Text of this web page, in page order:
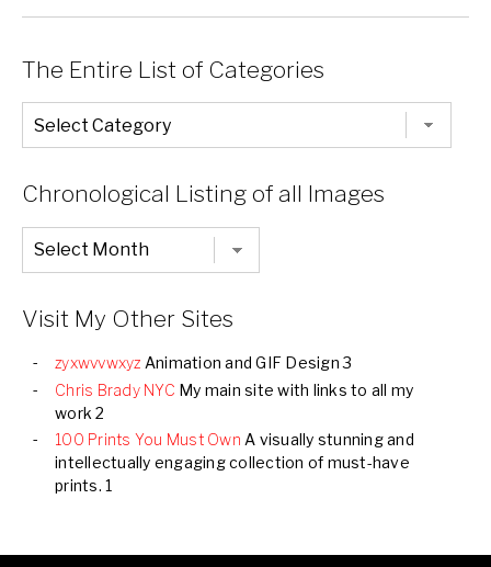
The Entire List of Categories
The
Entire
List
Chronological Listing of all Images
Chronological
Listing
of
Visit My Other Sites
zyxwvvwxyz Animation and GIF Design 3
Chris Brady NYC My main site with links to all my
work 2
100 Prints You Must Own A visually stunning and
intellectually engaging collection of must-have
prints. 1